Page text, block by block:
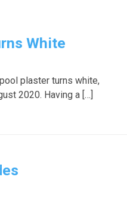
White
plaster turns white,
2020. Having a […]